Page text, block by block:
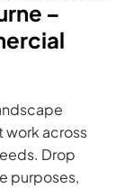
–
work across
Drop
purposes,